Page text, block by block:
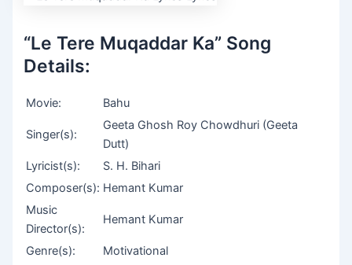
“Le Tere Muqaddar Ka” Song
Details:
Movie: Bahu
Singer(s):
Geeta Ghosh Roy Chowdhuri (Geeta
Dutt)
Lyricist(s):
S. H. Bihari
Composer(s): Hemant Kumar
Music
Director(s):
Hemant Kumar
Genre(s):
Motivational